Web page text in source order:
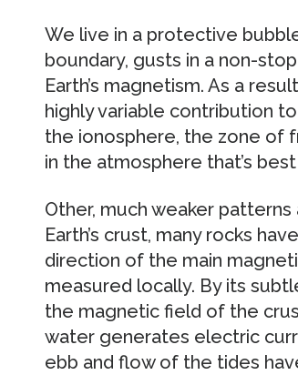
We live in a protective
boundary, gusts in a non-
Earth’s magnetism. As a
highly variable contribution
the ionosphere, the zone of
in the atmosphere that’s
Other, much weaker
Earth’s crust, many rocks
direction of the main
measured locally. By its
the magnetic field of the
water generates electric
ebb and flow of the tides